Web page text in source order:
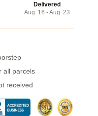
Delivered
Aug. 16 - Aug. 23
all parcels
received